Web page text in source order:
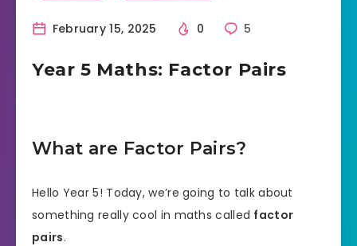
February 15, 2025 0 5
Year 5 Maths: Factor Pairs
What are Factor Pairs?
Hello Year 5! Today, we’re going to talk about
something really cool in maths called factor
pairs.